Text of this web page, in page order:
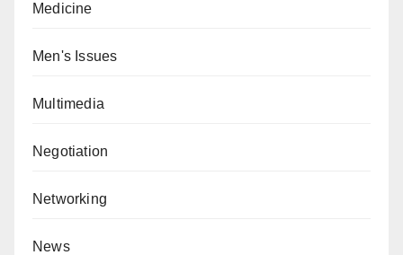
Medicine
Men's Issues
Multimedia
Negotiation
Networking
News